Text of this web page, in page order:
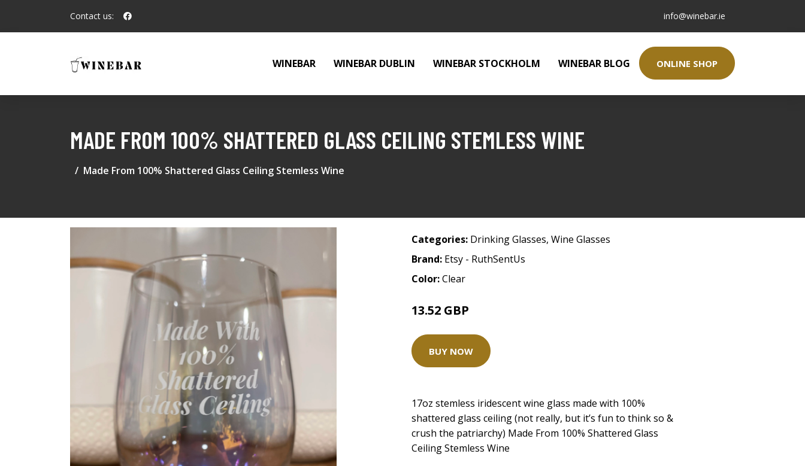
Contact us: info@winebar.ie
WINEBAR WINEBAR DUBLIN WINEBAR STOCKHOLM WINEBAR BLOG ONLINE SHOP
MADE FROM 100% SHATTERED GLASS CEILING STEMLESS WINE
Made From 100% Shattered Glass Ceiling Stemless Wine
Categories: Drinking Glasses, Wine Glasses
Brand: Etsy - RuthSentUs
Color:Clear
13.52 GBP
BUY NOW
17oz stemless iridescent wine glass made with 100%
shattered glass ceiling (not really, but it’s fun to think so &
crush the patriarchy) Made From 100% Shattered Glass
Ceiling Stemless Wine